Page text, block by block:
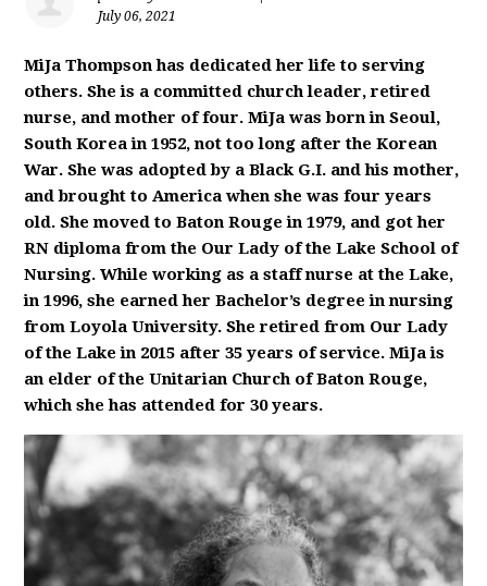
July 06, 2021
MiJa Thompson has dedicated her life to serving
others. She is a committed church leader, retired
nurse, and mother of four. MiJa was born in Seoul,
South Korea in 1952, not too long after the Korean
War. She was adopted by a Black G.I. and his mother,
and brought to America when she was four years
old. She moved to Baton Rouge in 1979, and got her
RN diploma from the Our Lady of the Lake School of
Nursing. While working as a staff nurse at the Lake,
in 1996, she earned her Bachelor’s degree in nursing
from Loyola University. She retired from Our Lady
of the Lake in 2015 after 35 years of service. MiJa is
an elder of the Unitarian Church of Baton Rouge,
which she has attended for 30 years.